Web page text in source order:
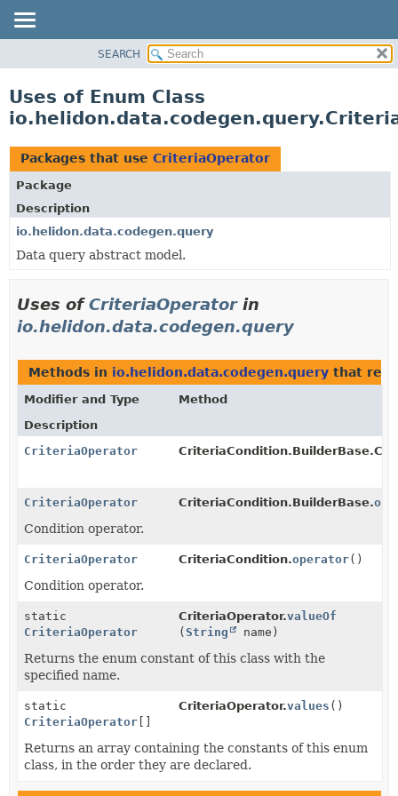
PACKAGE
USE
TREE
DEPRECATED
INDEX
HELP
SEARCH
Uses of Enum Class
Packages that use CriteriaOperator
Package
Description
io.helidon.data.codegen.query
Data query abstract model.
Uses ofCriteriaOperatorin
io.helidon.data.codegen.query
Methods in io.helidon.data.codegen.query that
Modifier and Type
Method
Description
CriteriaOperator
CriteriaOperator CriteriaCondition.BuilderBase.
Condition operator.
CriteriaOperator CriteriaCondition.operator()
Condition operator.
static
CriteriaOperator
CriteriaOperator.valueOf
(String name)
Returns the enum constant of this class with the
specified name.
static
CriteriaOperator []
CriteriaOperator.values ()
Returns an array containing the constants of this enum
class, in the order they are declared.